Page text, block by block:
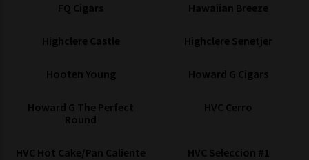
FQ Cigars Hawaiian Breeze
Highclere Castle Highclere Senetjer
Hooten Young Howard G Cigars
Howard G The Perfect
Round
HVC Cerro
HVC Hot Cake/Pan Caliente HVC Seleccion #1